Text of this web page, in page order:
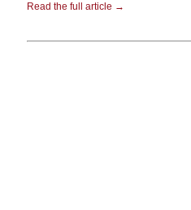
Read the full article →